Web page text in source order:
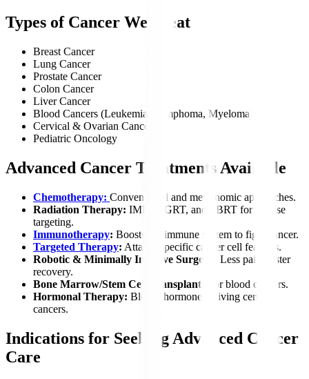
Types of Cancer We Treat
Breast Cancer
Lung Cancer
Prostate Cancer
Colon Cancer
Liver Cancer
Blood Cancers (Leukemia, Lymphoma, Myeloma)
Cervical & Ovarian Cancer
Pediatric Oncology
Advanced Cancer Treatments Available
Chemotherapy: Conventional and metronomic approaches.
Radiation Therapy: IMRT, IGRT, and SBRT for precise
targeting.
Immunotherapy: Boosts the immune system to fight cancer.
Targeted Therapy: Attacks specific cancer cell features.
Robotic & Minimally Invasive Surgery:
Less pain, faster
recovery.
Bone Marrow/Stem Cell Transplant:
For blood cancers.
Hormonal Therapy: Blocks hormones driving certain
cancers.
Indications for Seeking Advanced Cancer
Care